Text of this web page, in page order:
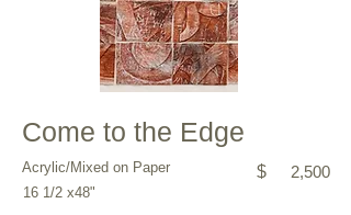
Come to the Edge
Acrylic/Mixed on Paper $ 2,500
16 1/2 x48"